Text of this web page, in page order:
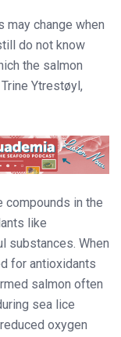
may change when
do not know
the salmon
Ytrestøyl,
in the
like
substances. When
for antioxidants
salmon often
sea lice
oxygen